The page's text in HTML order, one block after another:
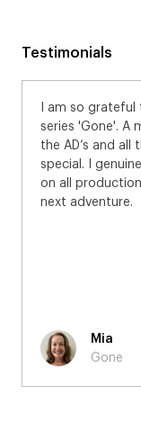
Testimonials
I am so grateful
series 'Gone'. A
the AD’s and all
special. I
on all
next adventure.
Mia
Gone